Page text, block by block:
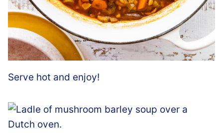
Serve hot and enjoy!